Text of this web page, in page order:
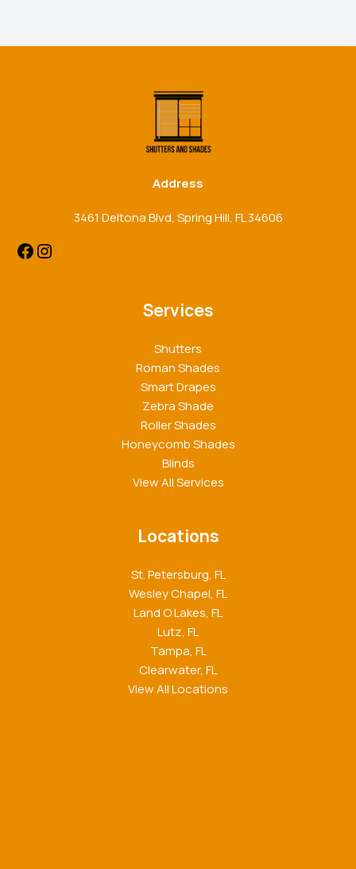
Address
3461 Deltona Blvd, Spring Hill, FL 34606
Services
Shutters
Roman Shades
Smart Drapes
Zebra Shade
Roller Shades
Honeycomb Shades
Blinds
View All Services
Locations
St. Petersburg, FL
Wesley Chapel, FL
Land O Lakes, FL
Lutz, FL
Tampa, FL
Clearwater, FL
View All Locations